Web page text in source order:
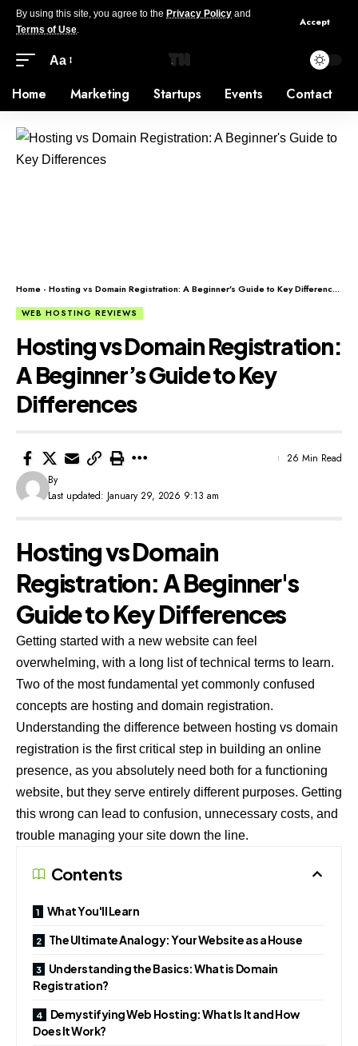
By using this site, you agree to the Privacy Policy and
Terms of Use.
Accept
Aa
Home Marketing Startups Events Contact
Home -Hosting vs Domain Registration: A Beginner’s Guide to Key Differences
WEB HOSTING REVIEWS
Hosting vs Domain Registration:
A Beginner’s Guide to Key
Differences
Last updated: January 29, 2026 9:13 am
By
26 Min Read
Hosting vs Domain
Registration: A Beginner's
Guide to Key Differences
Getting started with a new website can feel
overwhelming, with a long list of technical terms to learn.
Two of the most fundamental yet commonly confused
concepts are hosting and domain registration.
Understanding the difference between hosting vs domain
registration is the first critical step in building an online
presence, as you absolutely need both for a functioning
website, but they serve entirely different purposes. Getting
this wrong can lead to confusion, unnecessary costs, and
trouble managing your site down the line.
Contents
What You'll Learn
The Ultimate Analogy: Your Website as a House
Understanding the Basics: What is Domain
Registration?
Demystifying Web Hosting: What Is It and How
Does It Work?